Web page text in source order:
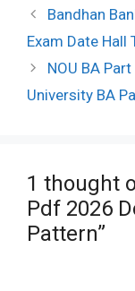
Post
navigation
Bandhan
Exam Date Hall
NOU BA
University BA
1 thought
Pdf 2026
Pattern”